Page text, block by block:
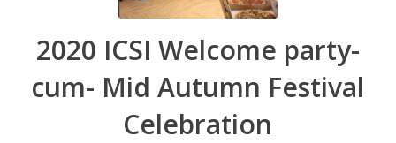
2020 ICSI Welcome party-
cum- Mid Autumn Festival
Celebration